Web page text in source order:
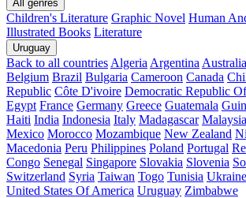
All genres
Children's Literature Graphic Novel Human
Illustrated Books Literature
Uruguay
Back to all countries Algeria Argentina Australia
Belgium Brazil Bulgaria Cameroon Canada
Republic Côte D'ivoire Democratic Republic
Egypt France Germany Greece Guatemala
Haiti India Indonesia Italy Madagascar Malaysia
Mexico Morocco Mozambique New Zealand
Macedonia Peru Philippines Poland Portugal
Congo Senegal Singapore Slovakia Slovenia
Switzerland Syria Taiwan Togo Tunisia Ukraine
United States Of America Uruguay Zimbabwe